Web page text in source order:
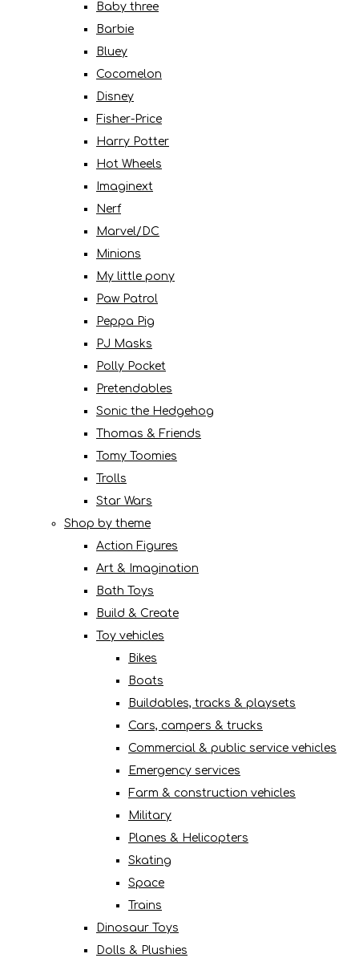
Baby three
Barbie
Bluey
Cocomelon
Disney
Fisher-Price
Harry Potter
Hot Wheels
Imaginext
Nerf
Marvel/DC
Minions
My little pony
Paw Patrol
Peppa Pig
PJ Masks
Polly Pocket
Pretendables
Sonic the Hedgehog
Thomas & Friends
Tomy Toomies
Trolls
Star Wars
Shop by theme
Action Figures
Art & Imagination
Bath Toys
Build & Create
Toy vehicles
Bikes
Boats
Buildables, tracks & playsets
Cars, campers & trucks
Commercial & public service vehicles
Emergency services
Farm & construction vehicles
Military
Planes & Helicopters
Skating
Space
Trains
Dinosaur Toys
Dolls & Plushies